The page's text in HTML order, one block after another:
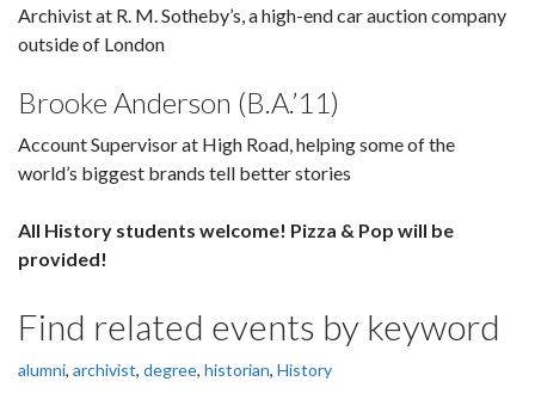
Archivist at R. M. Sotheby’s, a high-end car auction company
outside of London
Brooke Anderson (B.A.’11)
Account Supervisor at High Road, helping some of the
world’s biggest brands tell better stories
All History students welcome! Pizza & Pop will be
provided!
Find related events by keyword
alumni, archivist, degree, historian, History